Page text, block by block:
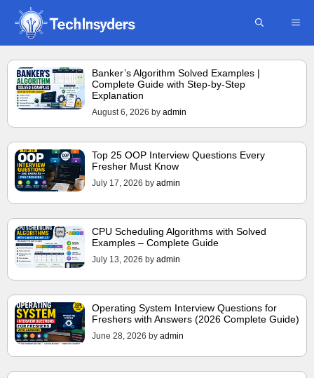
Skip
content
Banker’s Algorithm Solved Examples |
Complete Guide with Step-by-Step
Explanation
August 6, 2026 by admin
Top 25 OOP Interview Questions Every
Fresher Must Know
July 17, 2026 by admin
CPU Scheduling Algorithms with Solved
Examples – Complete Guide
July 13, 2026 by admin
Operating System Interview Questions for
Freshers with Answers (2026 Complete Guide)
June 28, 2026 by admin